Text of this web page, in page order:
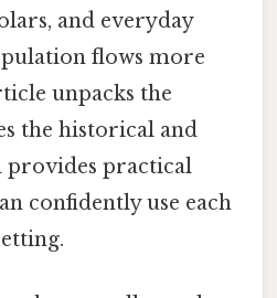
and everyday
flows more
unpacks the
the historical and
provides practical
confidently use each